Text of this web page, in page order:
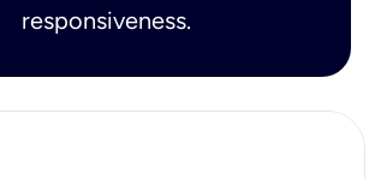
responsiveness.